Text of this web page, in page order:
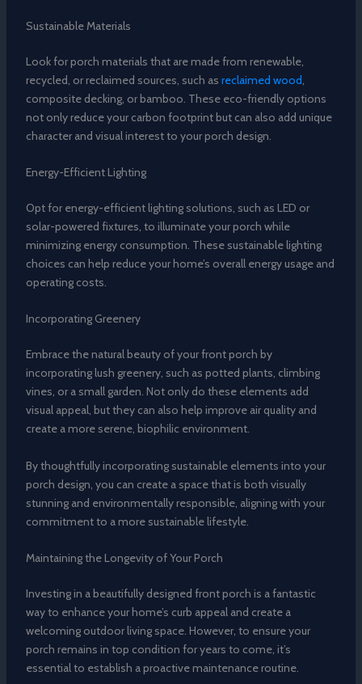
Sustainable Materials
Look for porch materials that are made from renewable,
recycled, or reclaimed sources, such as reclaimed wood
composite decking, or bamboo. These eco-friendly options
not only reduce your carbon footprint but can also add unique
character and visual interest to your porch design.
Energy-Efficient Lighting
Opt for energy-efficient lighting solutions, such as LED or
solar-powered fixtures, to illuminate your porch while
minimizing energy consumption. These sustainable lighting
choices can help reduce your home’s overall energy usage and
operating costs.
Incorporating Greenery
Embrace the natural beauty of your front porch by
incorporating lush greenery, such as potted plants, climbing
vines, or a small garden. Not only do these elements add
visual appeal, but they can also help improve air quality and
create a more serene, biophilic environment.
By thoughtfully incorporating sustainable elements into your
porch design, you can create a space that is both visually
stunning and environmentally responsible, aligning with your
commitment to a more sustainable lifestyle.
Maintaining the Longevity of Your Porch
Investing in a beautifully designed front porch is a fantastic
way to enhance your home’s curb appeal and create a
welcoming outdoor living space. However, to ensure your
porch remains in top condition for years to come, it’s
essential to establish a proactive maintenance routine.